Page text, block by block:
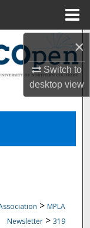
×
Switch to
desktopview
> MPLA
Newsletter > 319